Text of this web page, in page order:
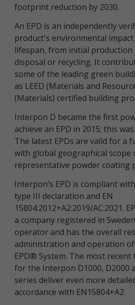
footprint reduction by 2030.
An EPD is an independently
product's environmental
lifespan, from initial
disposal or recycling. It
some of the leading green
as LEED (Materials and
(Materials) certified building
Interpon D became the first
achieve an EPD in 2015; this
The latest EPDs are valid for a
with global geographical scope
representative powder coating
Interpon’s EPD is compliant
type III declaration and EN
15804:2012+A2:2019/AC:2021.
a company registered in
operator and has the overall
administration and operation
EPD® System. The most
for the Interpon D1000, D2000
series deliver even more
accordance with EN15804+A2.